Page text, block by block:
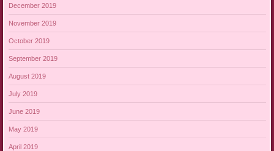
December 2019
November 2019
October 2019
September 2019
August 2019
July 2019
June 2019
May 2019
April 2019